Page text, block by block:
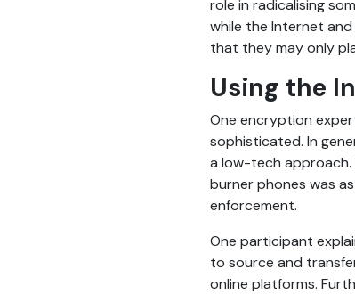
role in radicalising
while the Internet
that they may only
Using the
One encryption
sophisticated. In
a low-tech approach.
burner phones was
enforcement.
One participant
to source and
online platforms.